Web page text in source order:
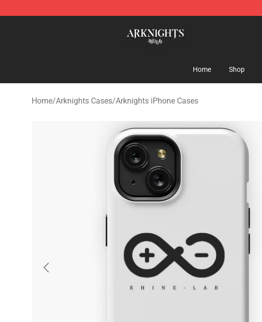
Home Shop
Home/Arknights Cases/Arknights iPhone Cases